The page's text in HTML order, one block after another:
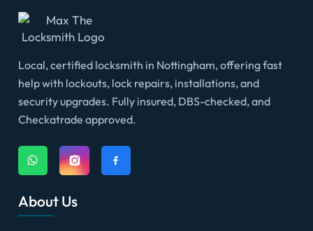
Local, certified locksmith in Nottingham, offering fast
help with lockouts, lock repairs, installations, and
security upgrades. Fully insured, DBS-checked, and
Checkatrade approved.
About Us